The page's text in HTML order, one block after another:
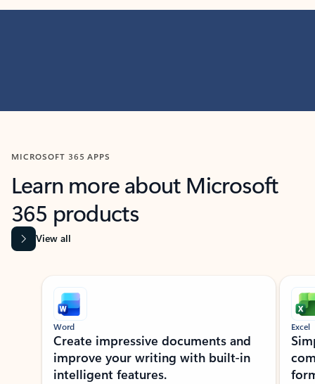
MICROSOFT 365 APPS
Learn more about Microsoft
365 products
View all
Showing slide 1 of 9
Word
Create impressive documents and
improve your writing with built-in
intelligent features.
Excel